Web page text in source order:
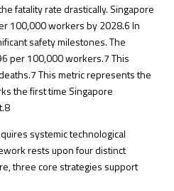
fatality rate drastically. Singapore
100,000 workers by 2028.6In
safety milestones. The
per 100,000 workers.7This
7This metric represents the
the first time Singapore
8
systemic technological
rests upon four distinct
three core strategies support